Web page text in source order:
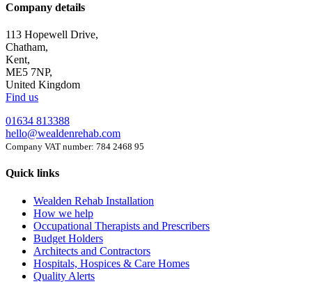
Company details
113 Hopewell Drive,
Chatham,
Kent,
ME5 7NP,
United Kingdom
Find us
01634 813388
hello@wealdenrehab.com
Company VAT number: 784 2468 95
Quick links
Wealden Rehab Installation
How we help
Occupational Therapists and Prescribers
Budget Holders
Architects and Contractors
Hospitals, Hospices & Care Homes
Quality Alerts